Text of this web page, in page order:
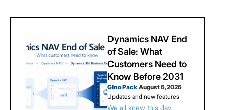
Dynamics NAV End
of Sale: What
Customers Need to
Know Before 2031
Gino Pack| August 6, 2026
Updates and new features
We all knew this day